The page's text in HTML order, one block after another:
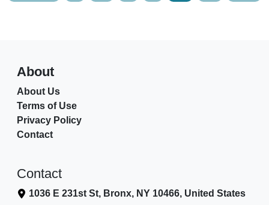
About
About Us
Terms of Use
Privacy Policy
Contact
Contact
1036 E 231st St, Bronx, NY 10466, United States